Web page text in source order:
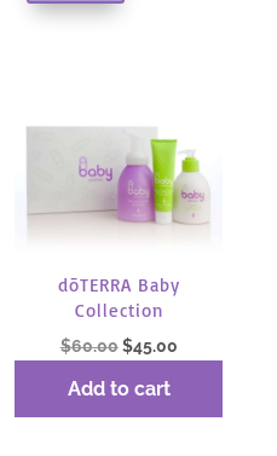
dōTERRA Baby
Collection
$60.00 Original
was:
$45.00Current
Add to cart